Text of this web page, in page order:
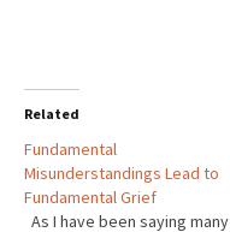
Related
Fundamental
Misunderstandings Lead to
Fundamental Grief
As I have been saying many